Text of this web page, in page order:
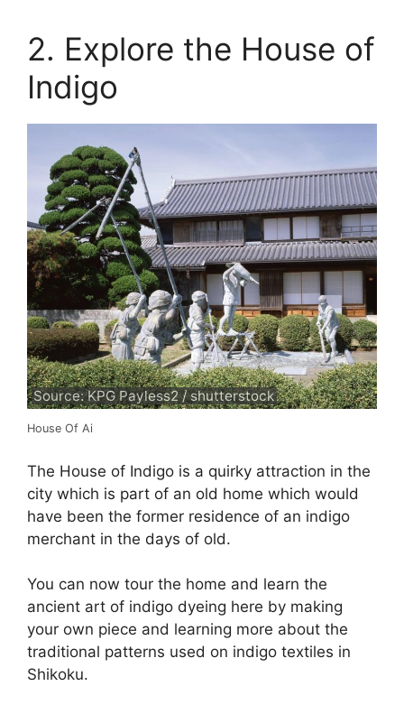
2. Explore the House of
Indigo
Source: KPG Payless2 / shutterstock
House Of Ai
The House of Indigo is a quirky attraction in the
city which is part of an old home which would
have been the former residence of an indigo
merchant in the days of old.
You can now tour the home and learn the
ancient art of indigo dyeing here by making
your own piece and learning more about the
traditional patterns used on indigo textiles in
Shikoku.